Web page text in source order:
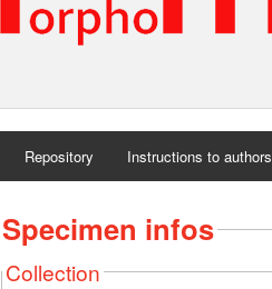
Repository Instructions to authors
Specimen infos
Collection